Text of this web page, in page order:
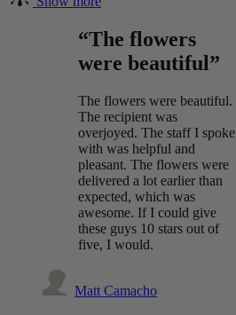
“The flowers
were beautiful”
The flowers were beautiful.
The recipient was
overjoyed. The staff I spoke
with was helpful and
pleasant. The flowers were
delivered a lot earlier than
expected, which was
awesome. If I could give
these guys 10 stars out of
five, I would.
Matt Camacho